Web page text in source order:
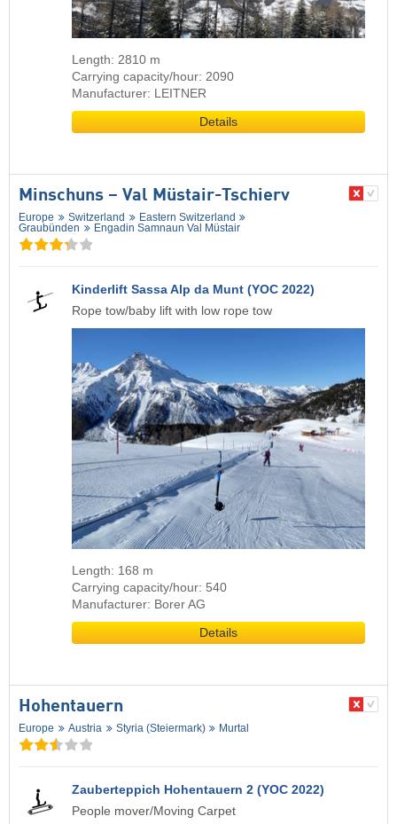
Length: 2810 m
Carrying capacity/hour: 2090
Manufacturer: LEITNER
Details
Minschuns – Val Müstair-Tschierv
Europe Switzerland
Eastern Switzerland
Graubünden
Engadin Samnaun Val Müstair
Kinderlift Sassa Alp da Munt (YOC 2022)
Rope tow/baby lift with low rope tow
Length: 168 m
Carrying capacity/hour: 540
Manufacturer: Borer AG
Details
Hohentauern
Europe Austria Styria (Steiermark) Murtal
Zauberteppich Hohentauern 2 (YOC 2022)
People mover/Moving Carpet